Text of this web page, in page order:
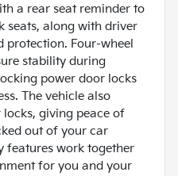
a rear seat reminder to
seats, along with driver
protection. Four-wheel
stability during
power door locks
The vehicle also
giving peace of
out of your car
features work together
for you and your